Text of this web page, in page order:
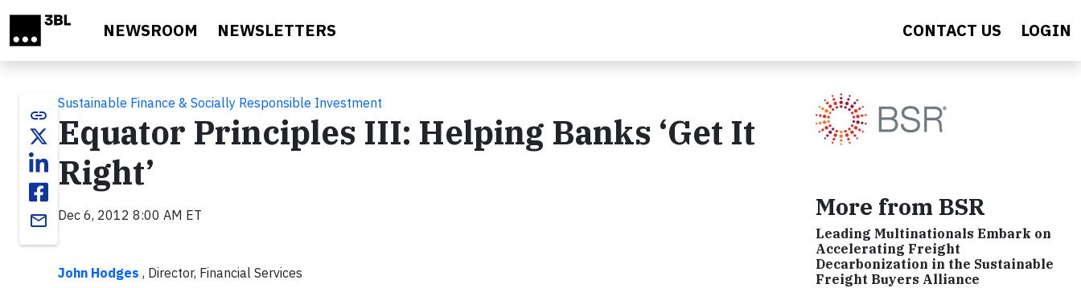
NEWSROOM NEWSLETTERS CONTACT US LOGIN
link
email
Sustainable Finance & Socially Responsible Investment
Equator Principles III: Helping Banks ‘Get It
Right’
Dec 6, 2012 8:00 AM ET
John Hodges , Director, Financial Services
More from BSR
Leading Multinationals Embark on
Accelerating Freight
Decarbonization in the Sustainable
Freight Buyers Alliance